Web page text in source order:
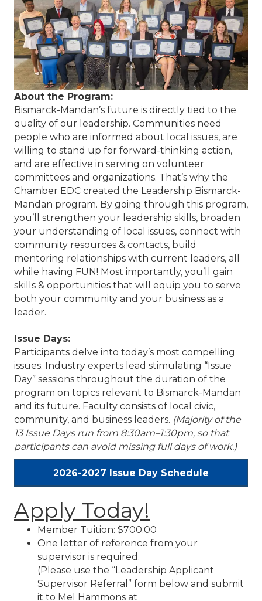
About the Program:
Bismarck-Mandan’s future is directly tied to the
quality of our leadership. Communities need
people who are informed about local issues, are
willing to stand up for forward-thinking action,
and are effective in serving on volunteer
committees and organizations. That’s why the
Chamber EDC created the Leadership Bismarck-
Mandan program. By going through this program,
you’ll strengthen your leadership skills, broaden
your understanding of local issues, connect with
community resources & contacts, build
mentoring relationships with current leaders, all
while having FUN! Most importantly, you’ll gain
skills & opportunities that will equip you to serve
both your community and your business as a
leader.
Issue Days:
Participants delve into today’s most compelling
issues. Industry experts lead stimulating “Issue
Day” sessions throughout the duration of the
program on topics relevant to Bismarck-Mandan
and its future. Faculty consists of local civic,
community, and business leaders. (Majority of the
13 Issue Days run from 8:30am–1:30pm, so that
participants can avoid missing full days of work.)
2026-2027 Issue Day Schedule
Apply Today!
Member Tuition: $700.00
One letter of reference from your
supervisor is required.
(Please use the “Leadership Applicant
Supervisor Referral” form below and submit
it to Mel Hammons at